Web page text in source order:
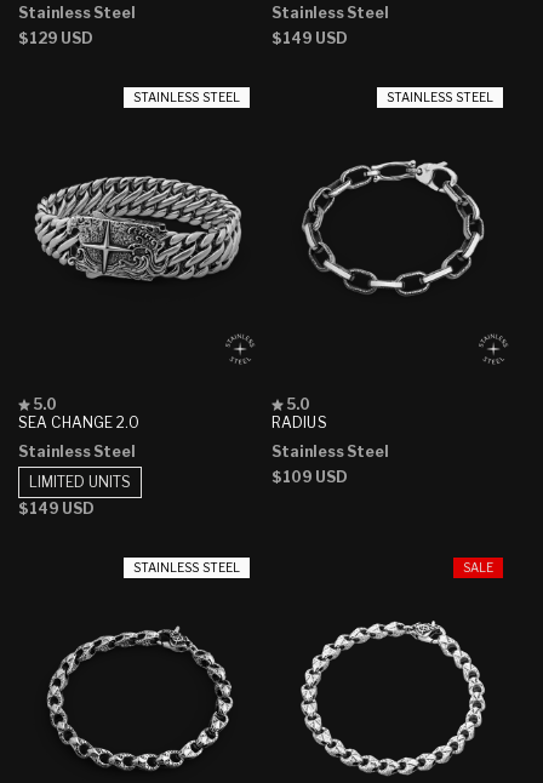
of
5
stars
Stainless Steel
Regular
$129 USD
of
5
stars
Stainless Steel
Regular
$149 USD
STAINLESS STEEL
SEA CHANGE 2.0
Rated
5.0
of
5
stars
5.0
Stainless Steel
Regular
$149 USD
LIMITED UNITS
STAINLESS STEEL
RADIUS
Rated
5.0
of
5
stars
5.0
Stainless Steel
Regular
$109 USD
STAINLESS STEEL SALE